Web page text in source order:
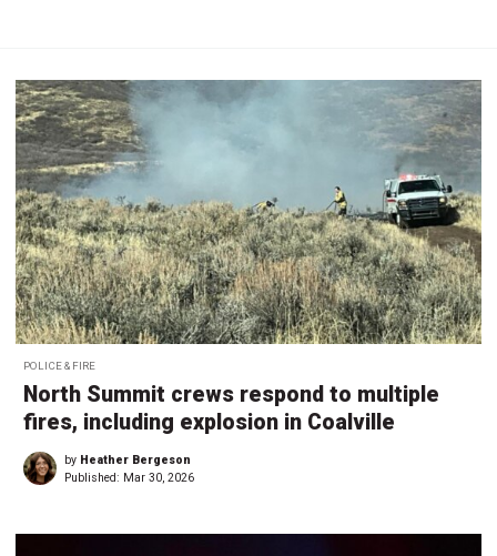
POLICE & FIRE
North Summit crews respond to multiple
fires, including explosion in Coalville
by Heather Bergeson
Published: Mar 30, 2026